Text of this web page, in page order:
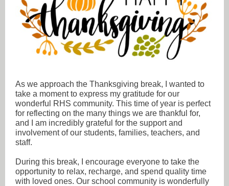
As we approach the Thanksgiving break, I wanted to
take a moment to express my gratitude for our
wonderful RHS community. This time of year is perfect
for reflecting on the many things we are thankful for,
and I am incredibly grateful for the support and
involvement of our students, families, teachers, and
staff.
During this break, I encourage everyone to take the
opportunity to relax, recharge, and spend quality time
with loved ones. Our school community is wonderfully